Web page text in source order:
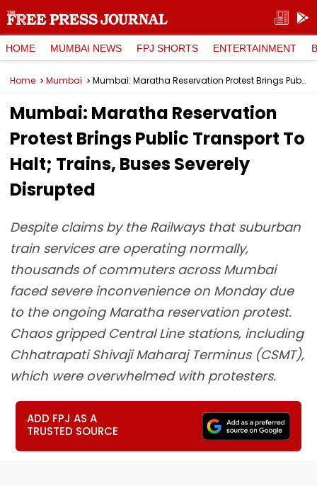
HOME MUMBAI NEWS FPJ SHORTS ENTERTAINMENT
Home Mumbai Mumbai: Maratha Reservation Protest Brings Public Transport To Halt; Trains, Buses Severely Disrupted
Mumbai: Maratha Reservation
Protest Brings Public Transport To
Halt; Trains, Buses Severely
Disrupted
Despite claims by the Railways that suburban
train services are operating normally,
thousands of commuters across Mumbai
faced severe inconvenience on Monday due
to the ongoing Maratha reservation protest.
Chaos gripped Central Line stations, including
Chhatrapati Shivaji Maharaj Terminus (CSMT),
which were overwhelmed with protesters.
ADD FPJ AS A
TRUSTED SOURCE